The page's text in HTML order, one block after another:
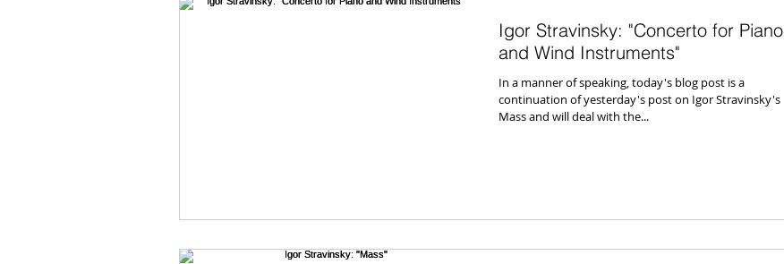
Igor Stravinsky: "Concerto for Piano
and Wind Instruments"
In a manner of speaking, today's blog post is a
continuation of yesterday's post on Igor Stravinsky's
Mass and will deal with the...